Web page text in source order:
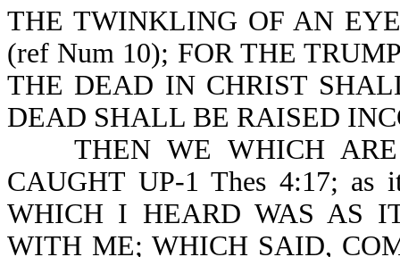
THE TWINKLING OF AN
(ref Num 10); FOR THE
THE DEAD IN CHRIST
DEAD SHALL BE RAISED
THEN WE WHICH ARE
CAUGHT UP-1 Thes 4:17;
WHICH I HEARD WAS AS
WITH ME; WHICH SAID,